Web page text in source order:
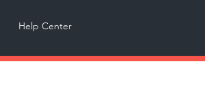
Help Center